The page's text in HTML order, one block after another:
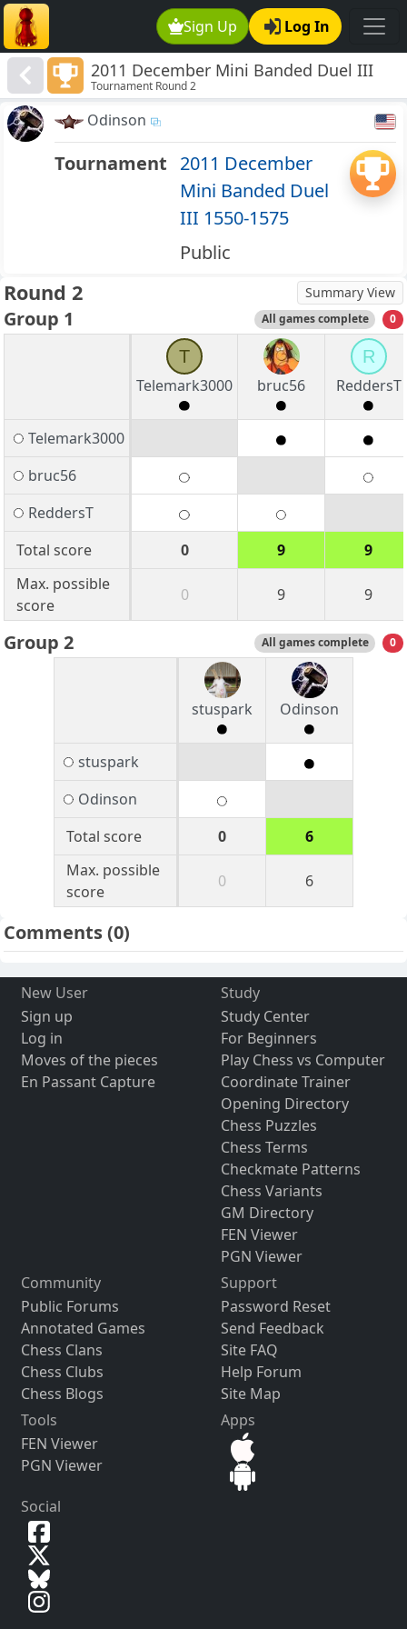
Sign Up Log In
2011 December Mini Banded Duel III
1550-1575
Tournament Round 2
Odinson
Tournament 2011 December
Mini Banded Duel
III 1550-1575
Public
Round 2 Summary View
Group 1 All games complete 0
T
Telemark3000
bruc56
R
ReddersT
Telemark3000
bruc56
ReddersT
Total score
0 9
9
Max. possible
score
0 9 9
Group 2 All games complete 0
stuspark Odinson
stuspark
Odinson
Total score
0
6
Max. possible
score
0 6
Comments(0)
New User
Sign up
Log in
Moves of the pieces
En Passant Capture
Study
Study Center
For Beginners
Play Chess vs Computer
Coordinate Trainer
Opening Directory
Chess Puzzles
Chess Terms
Checkmate Patterns
Chess Variants
GM Directory
FEN Viewer
PGN Viewer
Community
Public Forums
Annotated Games
Chess Clans
Chess Clubs
Chess Blogs
Support
Password Reset
Send Feedback
Site FAQ
Help Forum
Site Map
Tools
FEN Viewer
PGN Viewer
Apps
Social